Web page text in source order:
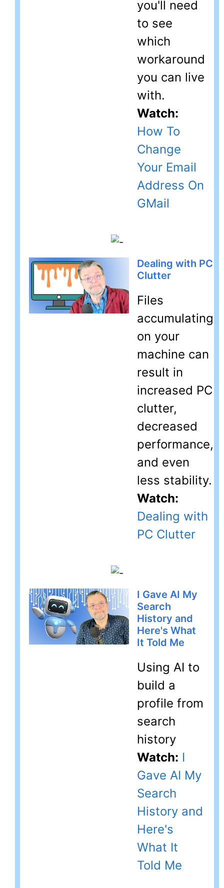
you'll need
to see
which
workaround
you can live
with.
Watch:
How To
Change
Your Email
Address On
GMail
Dealing with PC
Clutter
Files
accumulating
on your
machine can
result in
increased PC
clutter,
decreased
performance,
and even
less stability.
Watch:
Dealing with
PC Clutter
I Gave AI My
Search
History and
Here's What
It Told Me
Using AI to
build a
profile from
search
history
Watch: I
Gave AI My
Search
History and
Here's
What It
Told Me